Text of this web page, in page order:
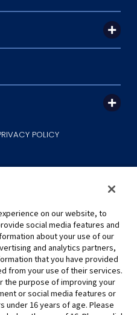
POLICY
may not be reproduced
this website may differ from
on our website, to
social media features and
about your use of our
and analytics partners,
that you have provided
from your use of their services.
the purpose of improving your
or social media features or
under 16 years of age. Please